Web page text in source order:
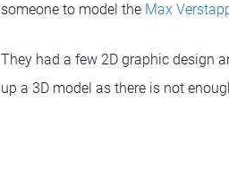
someone to model the Max
They had a few 2D graphic design
up a 3D model as there is not